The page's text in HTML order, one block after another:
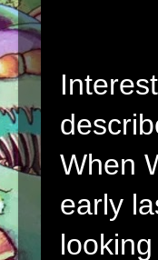
When
early